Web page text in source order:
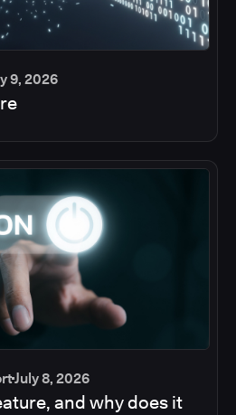
9, 2026
July 8, 2026
and why does it